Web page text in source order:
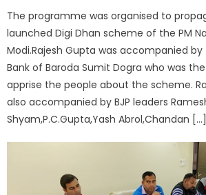
The programme was organised to
launched Digi Dhan scheme of the PM
Modi.Rajesh Gupta was accompanied
Bank of Baroda Sumit Dogra who was
apprise the people about the scheme.
also accompanied by BJP leaders
Shyam,P.C.Gupta,Yash Abrol,Chandan […]